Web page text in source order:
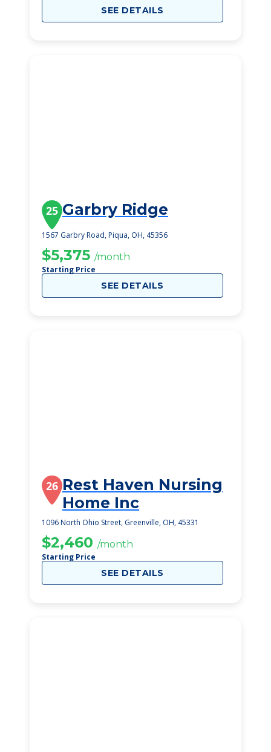
SEE DETAILS
25 Garbry Ridge
1567 Garbry Road, Piqua, OH, 45356
$5,375 /month
Starting Price
SEE DETAILS
26 Rest Haven Nursing
Home Inc
1096 North Ohio Street, Greenville, OH, 45331
$2,460 /month
Starting Price
SEE DETAILS